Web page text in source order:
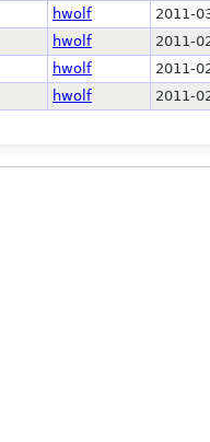
hwolf 2011-
hwolf 2011-
hwolf 2011-
hwolf 2011-